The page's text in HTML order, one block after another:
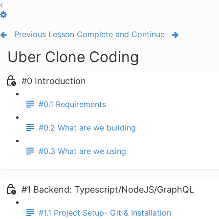
Previous Lesson Complete and Continue
Uber Clone Coding
#0 Introduction
#0.1 Requirements
#0.2 What are we building
#0.3 What are we using
#1 Backend: Typescript/NodeJS/GraphQL
#1.1 Project Setup- Git & Installation